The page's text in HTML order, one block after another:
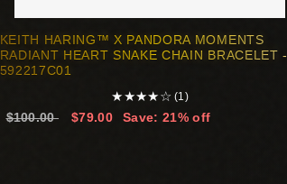
KEITH HARING™ X PANDORA MOMENTS
RADIANT HEART SNAKE CHAIN BRACELET -
592217C01
★★★★☆ (1)
$100.00 $79.00 Save: 21% off